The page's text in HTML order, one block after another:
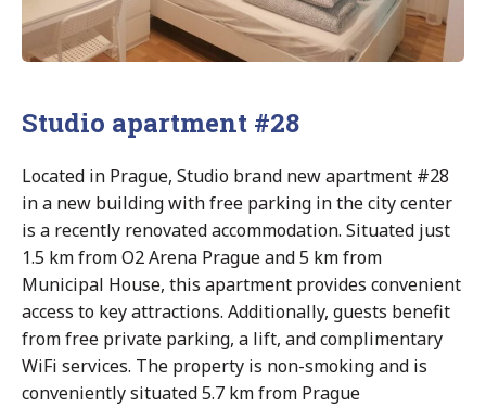
Studio apartment #28
Located in Prague, Studio brand new apartment #28
in a new building with free parking in the city center
is a recently renovated accommodation. Situated just
1.5 km from O2 Arena Prague and 5 km from
Municipal House, this apartment provides convenient
access to key attractions. Additionally, guests benefit
from free private parking, a lift, and complimentary
WiFi services. The property is non-smoking and is
conveniently situated 5.7 km from Prague